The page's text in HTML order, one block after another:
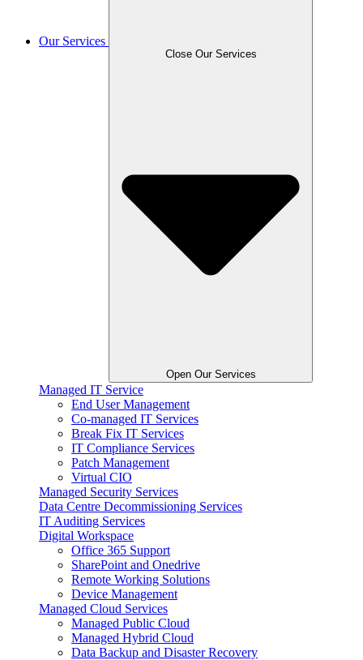
Our Services
Close Our Services
Open Our Services
Managed IT Service
End User Management
Co-managed IT Services
Break Fix IT Services
IT Compliance Services
Patch Management
Virtual CIO
Managed Security Services
Data Centre Decommissioning Services
IT Auditing Services
Digital Workspace
Office 365 Support
SharePoint and Onedrive
Remote Working Solutions
Device Management
Managed Cloud Services
Managed Public Cloud
Managed Hybrid Cloud
Data Backup and Disaster Recovery